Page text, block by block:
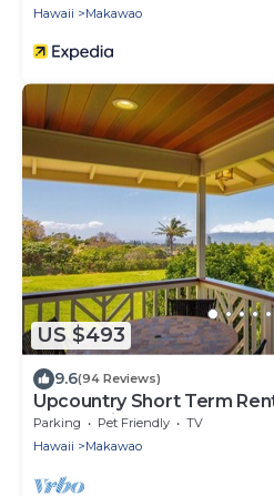
Hawaii
Makawao
US $493
9.6(94 Reviews)
Upcountry Short Term
and Mt Views, Close to
Parking Pet Friendly
TV
Hawaii
Makawao